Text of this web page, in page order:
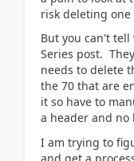
risk deleting one
But you can't
Series post.
needs to delete
the 70 that are
it so have to
a header and no
I am trying to
and get a